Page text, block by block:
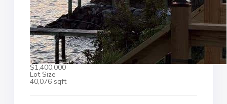
$1,400,000
Lot Size
40,076 sqft